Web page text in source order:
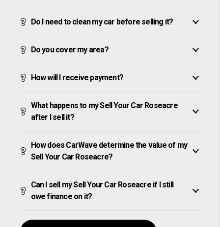
Do I need to clean my car before selling it?
Do you cover my area?
How will I receive payment?
What happens to my Sell Your Car Roseacre
after I sell it?
How does CarWave determine the value of my
Sell Your Car Roseacre?
Can I sell my Sell Your Car Roseacre if I still
owe finance on it?